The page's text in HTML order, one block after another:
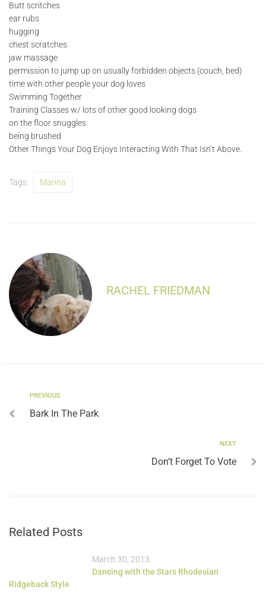
Butt scritches
ear rubs
hugging
chest scratches
jaw massage
permission to jump up on usually forbidden objects (couch, bed)
time with other people your dog loves
Swimming Together
Training Classes w/ lots of other good looking dogs
on the floor snuggles
being brushed
Other Things Your Dog Enjoys Interacting With That Isn’t Above.
Tags: Marina
RACHEL FRIEDMAN
PREVIOUS
Bark In The Park
NEXT
Don’t Forget To Vote
Related Posts
March 30, 2013
Dancing with the Stars Rhodesian
Ridgeback Style